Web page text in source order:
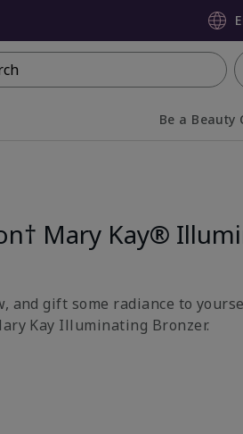
Be a Beauty
Mary Kay®
and gift some radiance to
Kay Illuminating Bronzer.